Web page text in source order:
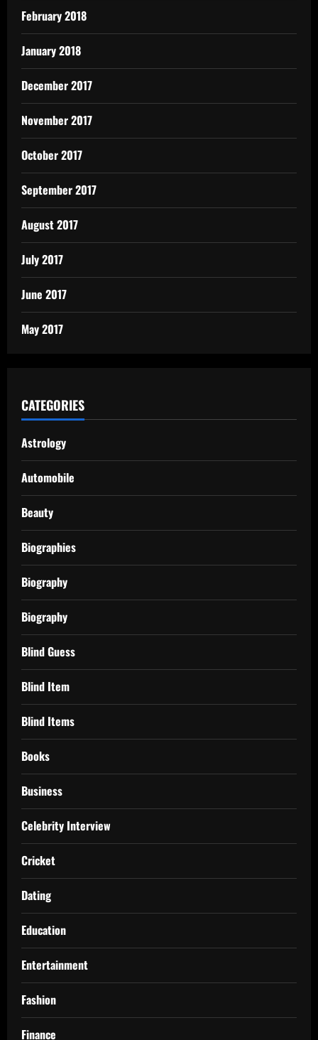
February 2018
January 2018
December 2017
November 2017
October 2017
September 2017
August 2017
July 2017
June 2017
May 2017
CATEGORIES
Astrology
Automobile
Beauty
Biographies
Biography
Biography
Blind Guess
Blind Item
Blind Items
Books
Business
Celebrity Interview
Cricket
Dating
Education
Entertainment
Fashion
Finance